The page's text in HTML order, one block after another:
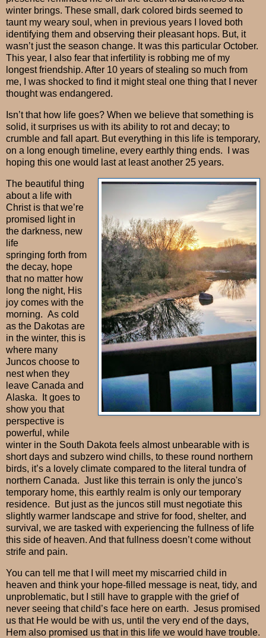
winter brings. These small, dark colored birds seemed to
taunt my weary soul, when in previous years I loved both
identifying them and observing their pleasant hops. But, it
wasn’t just the season change. It was this particular October.
This year, I also fear that infertility is robbing me of my
longest friendship. After 10 years of stealing so much from
me, I was shocked to find it might steal one thing that I never
thought was endangered.
Isn’t that how life goes? When we believe that something is
solid, it surprises us with its ability to rot and decay; to
crumble and fall apart. But everything in this life is temporary,
on a long enough timeline, every earthly thing ends. I was
hoping this one would last at least another 25 years.
The beautiful thing
about a life with
Christ is that we’re
promised light in
the darkness, new
life
springing forth from
the decay, hope
that no matter how
long the night, His
joy comes with the
morning. As cold
as the Dakotas are
in the winter, this is
where many
Juncos choose to
nest when they
leave Canada and
Alaska.
It goes to
show you that
perspective is
powerful, while
winter in the South Dakota feels almost unbearable with is
short days and subzero wind chills, to these round northern
birds, it’s a lovely climate compared to the literal tundra of
northern Canada. Just like this terrain is only the junco's
temporary home, this earthly realm is only our temporary
residence.
But just as the juncos still must negotiate this
slightly warmer landscape and strive for food, shelter, and
survival, we are tasked with experiencing the fullness of life
this side of heaven. And that fullness doesn’t come without
strife and pain.
You can tell me that I will meet my miscarried child in
heaven and think your hope-filled message is neat, tidy, and
unproblematic, but I still have to grapple with the grief of
never seeing that child’s face here on earth. Jesus promised
us that He would be with us, until the very end of the days,
Hem also promised us that in this life we would have trouble.